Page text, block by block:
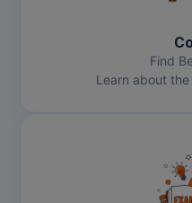
Find
Learn about